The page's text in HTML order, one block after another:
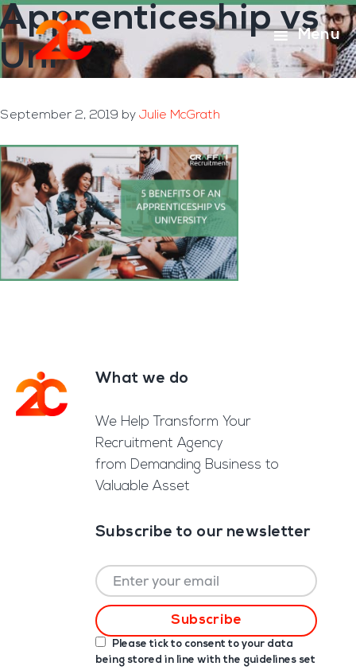
Skip
to
main
content
Skip
to
footer
Menu
Apprenticeship vs
Uni
September 2, 2019 by Julie McGrath
FooterWhat we do
We Help Transform Your
Recruitment Agency
from Demanding Business to
Valuable Asset
Subscribe to our newsletter
Please tick to consent to your data
being stored in line with the guidelines set